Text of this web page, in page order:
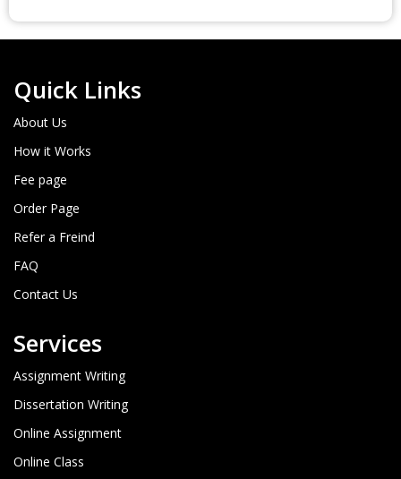
Quick Links
About Us
How it Works
Fee page
Order Page
Refer a Freind
FAQ
Contact Us
Services
Assignment Writing
Dissertation Writing
Online Assignment
Online Class